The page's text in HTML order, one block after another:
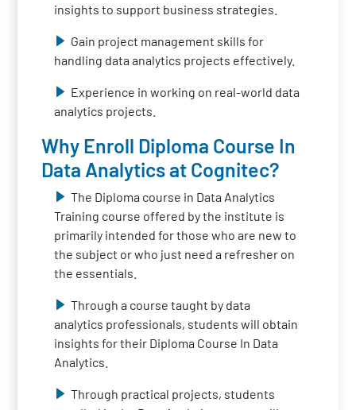
insights to support business strategies.
Gain project management skills for
handling data analytics projects effectively.
Experience in working on real-world data
analytics projects.
Why Enroll Diploma Course In
Data Analytics at Cognitec?
The Diploma course in Data Analytics
Training course offered by the institute is
primarily intended for those who are new to
the subject or who just need a refresher on
the essentials.
Through a course taught by data
analytics professionals, students will obtain
insights for their Diploma Course In Data
Analytics.
Through practical projects, students